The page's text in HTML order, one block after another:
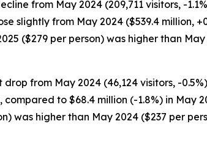
from May 2024 (209,711 visitors, -
slightly from May 2024 ($539.4 million,
($279 per person) was higher than
from May 2024 (46,124 visitors, -
to $68.4 million (-1.8%) in May
was higher than May 2024 ($237 per